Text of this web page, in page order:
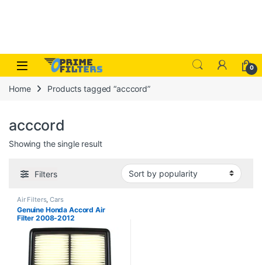
Skip to navigation
Skip to content
Open 0
Home Products tagged “acccord”
acccord
Showing the single result
Filters
Air Filters,Cars
Genuine Honda Accord Air
Filter 2008-2012